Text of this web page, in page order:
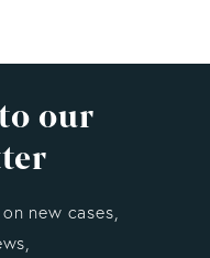
tailored to
our
new cases,